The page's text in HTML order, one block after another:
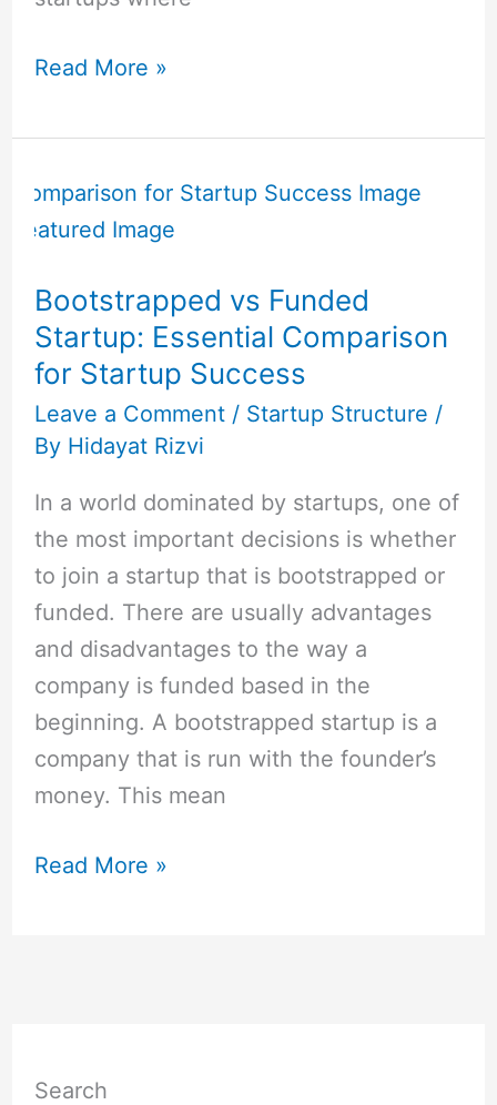
Read More »
Bootstrapped vs Funded
Startup: Essential Comparison
for Startup Success
Leave a Comment / Startup Structure /
By Hidayat Rizvi
In a world dominated by startups, one of
the most important decisions is whether
to join a startup that is bootstrapped or
funded. There are usually advantages
and disadvantages to the way a
company is funded based in the
beginning. A bootstrapped startup is a
company that is run with the founder’s
money. This mean
vs
Funded
Essential
Comparison
for
Startup
Success
Read More »
Search